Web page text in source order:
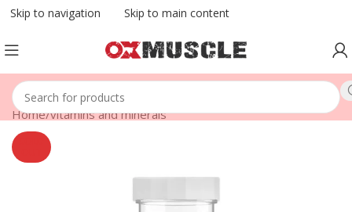
Skip to navigation Skip to main content
Home/vitamins and minerals